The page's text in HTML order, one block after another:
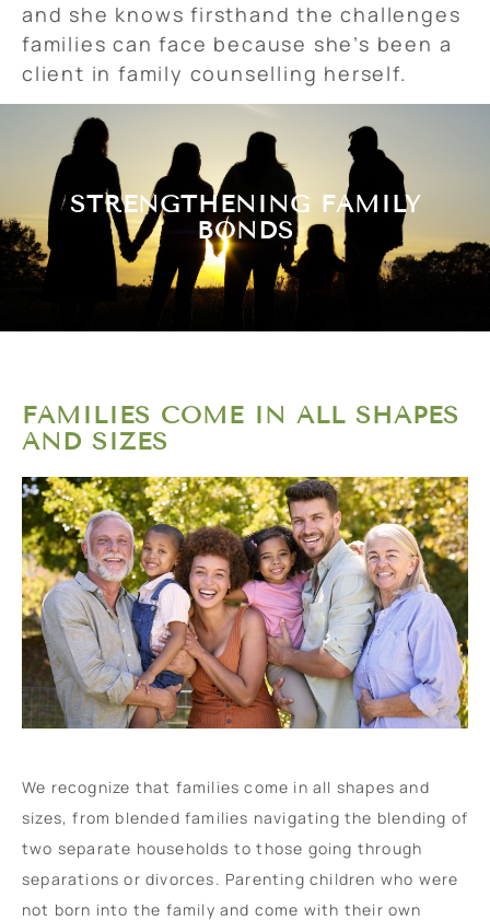
and she knows firsthand the challenges
families can face because she’s been a
client in family counselling herself.
STRENGTHENING FAMILY
BONDS
FAMILIES COME IN ALL SHAPES
AND SIZES
We recognize that families come in all shapes and
sizes, from blended families navigating the blending of
two separate households to those going through
separations or divorces. Parenting children who were
not born into the family and come with their own